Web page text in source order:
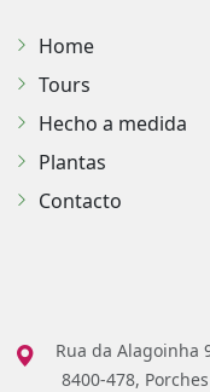
Home
Tours
Hecho a medida
Plantas
Contacto
Rua da Alagoinha
8400-478, Porches